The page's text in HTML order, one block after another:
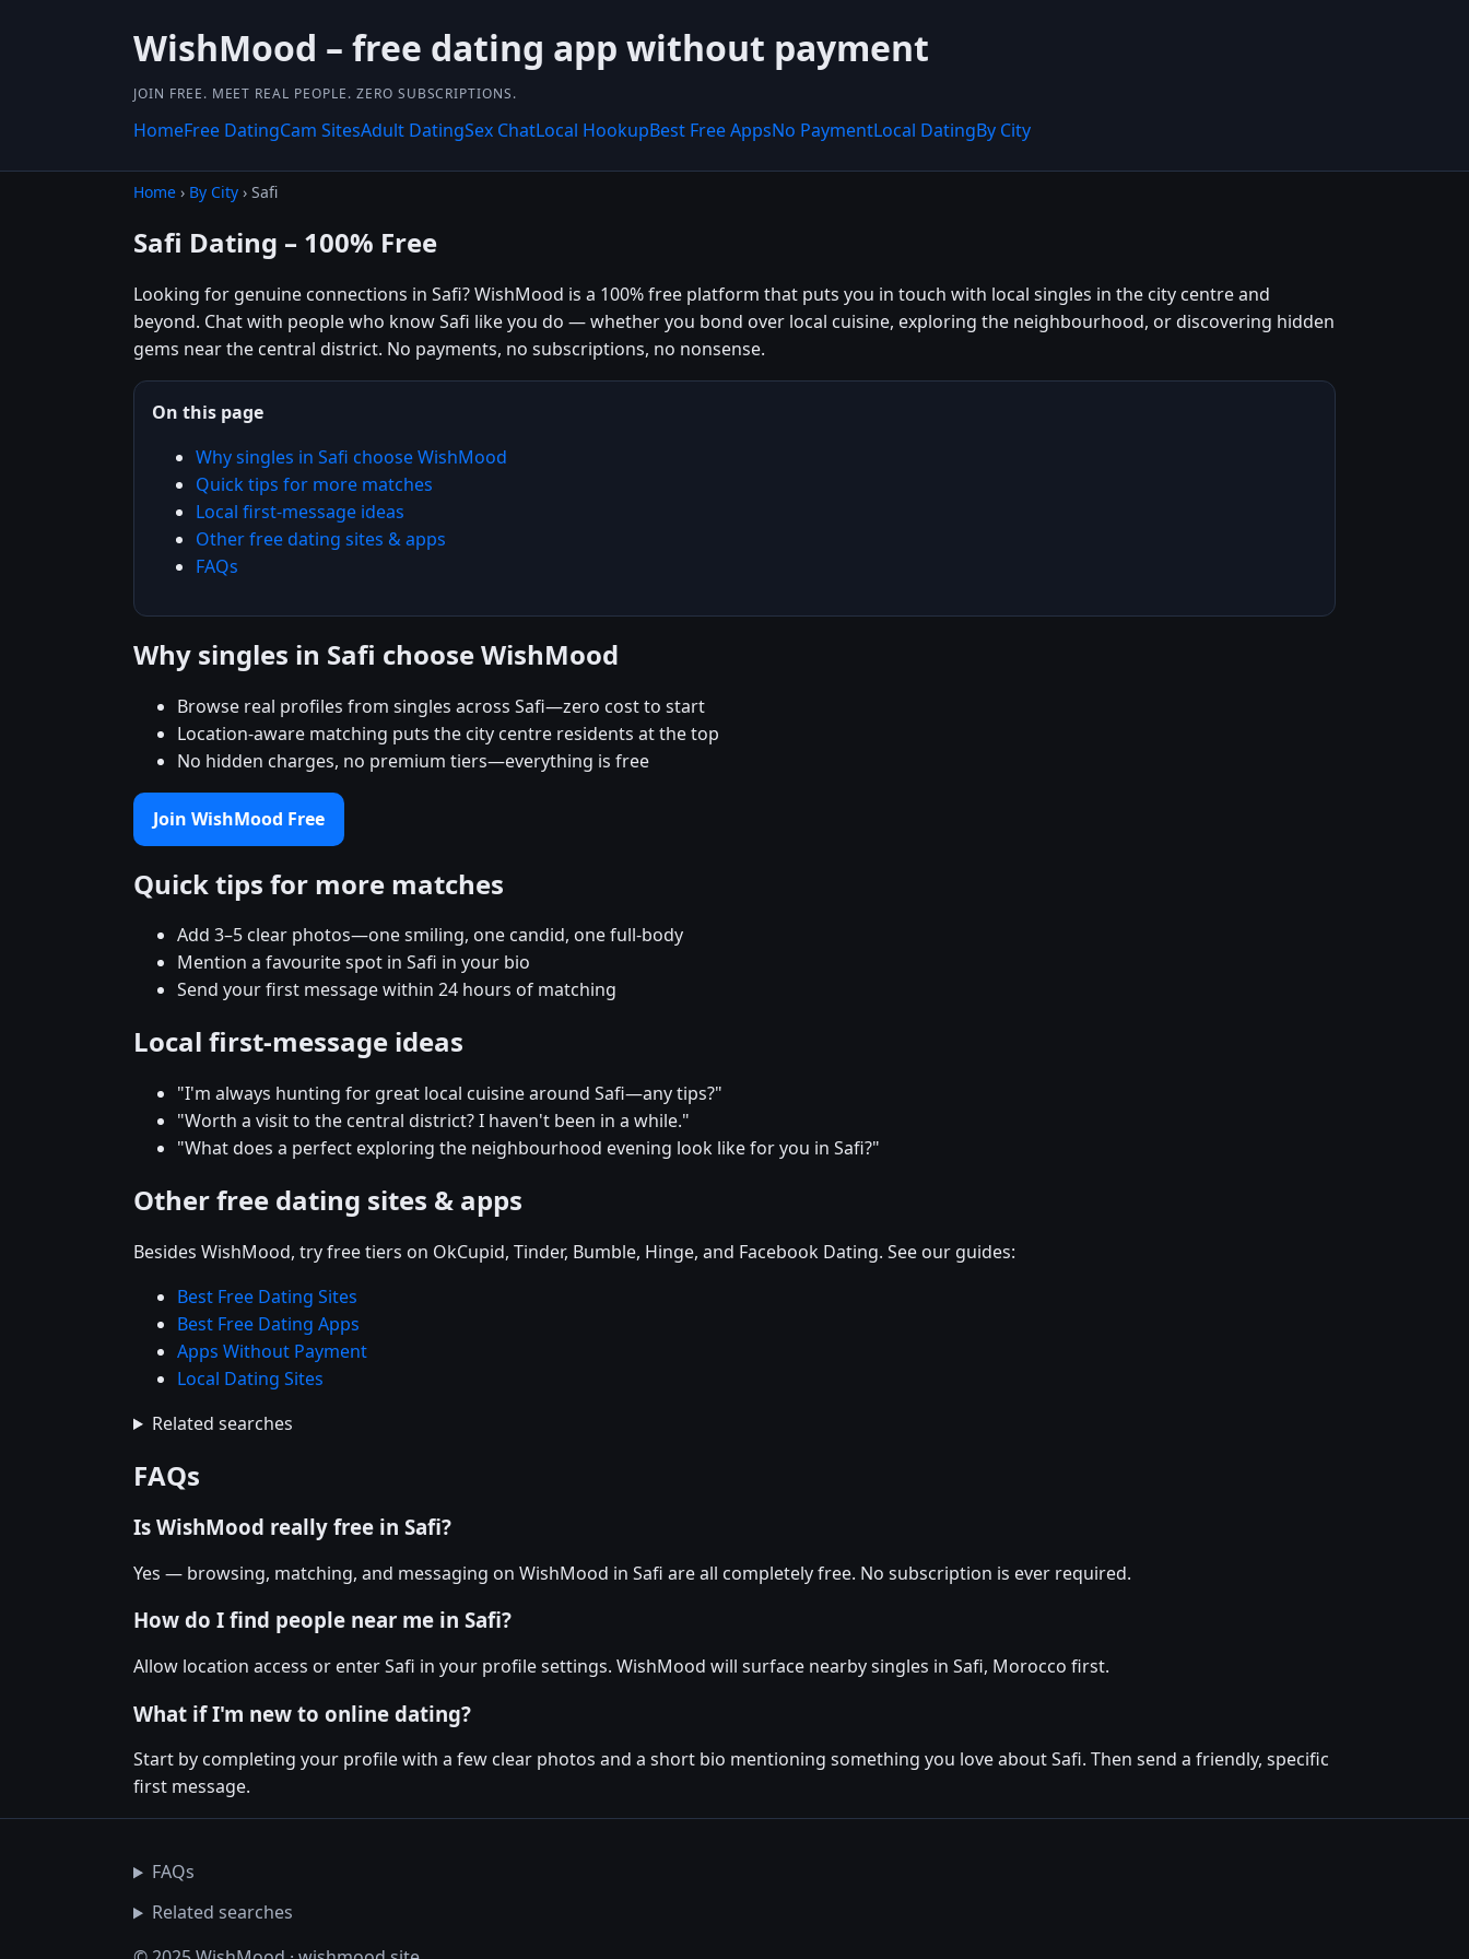
WishMood – free dating app without payment
JOIN FREE. MEET REAL PEOPLE. ZERO SUBSCRIPTIONS.
HomeFree DatingCam SitesAdult DatingSex ChatLocal HookupBest Free AppsNo PaymentLocal DatingBy City
Home › By City › Safi
Safi Dating – 100% Free
Looking for genuine connections in Safi? WishMood is a 100% free platform that puts you in touch with local singles in the city centre and
beyond. Chat with people who know Safi like you do — whether you bond over local cuisine, exploring the neighbourhood, or discovering hidden
gems near the central district. No payments, no subscriptions, no nonsense.
On this page
Why singles in Safi choose WishMood
Quick tips for more matches
Local first-message ideas
Other free dating sites & apps
FAQs
Why singles in Safi choose WishMood
Browse real profiles from singles across Safi—zero cost to start
Location-aware matching puts the city centre residents at the top
No hidden charges, no premium tiers—everything is free
Join WishMood Free
Quick tips for more matches
Add 3–5 clear photos—one smiling, one candid, one full-body
Mention a favourite spot in Safi in your bio
Send your first message within 24 hours of matching
Local first-message ideas
"I'm always hunting for great local cuisine around Safi—any tips?"
"Worth a visit to the central district? I haven't been in a while."
"What does a perfect exploring the neighbourhood evening look like for you in Safi?"
Other free dating sites & apps
Besides WishMood, try free tiers on OkCupid, Tinder, Bumble, Hinge, and Facebook Dating. See our guides:
Best Free Dating Sites
Best Free Dating Apps
Apps Without Payment
Local Dating Sites
Related searches
FAQs
Is WishMood really free in Safi?
Yes — browsing, matching, and messaging on WishMood in Safi are all completely free. No subscription is ever required.
How do I find people near me in Safi?
Allow location access or enter Safi in your profile settings. WishMood will surface nearby singles in Safi, Morocco first.
What if I'm new to online dating?
Start by completing your profile with a few clear photos and a short bio mentioning something you love about Safi. Then send a friendly, specific
first message.
FAQs
Related searches